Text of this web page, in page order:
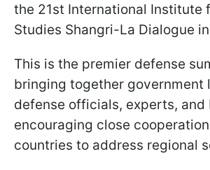
the 21st International Institute
Studies Shangri-La Dialogue
This is the premier defense
bringing together government
defense officials, experts, and
encouraging close
countries to address regional